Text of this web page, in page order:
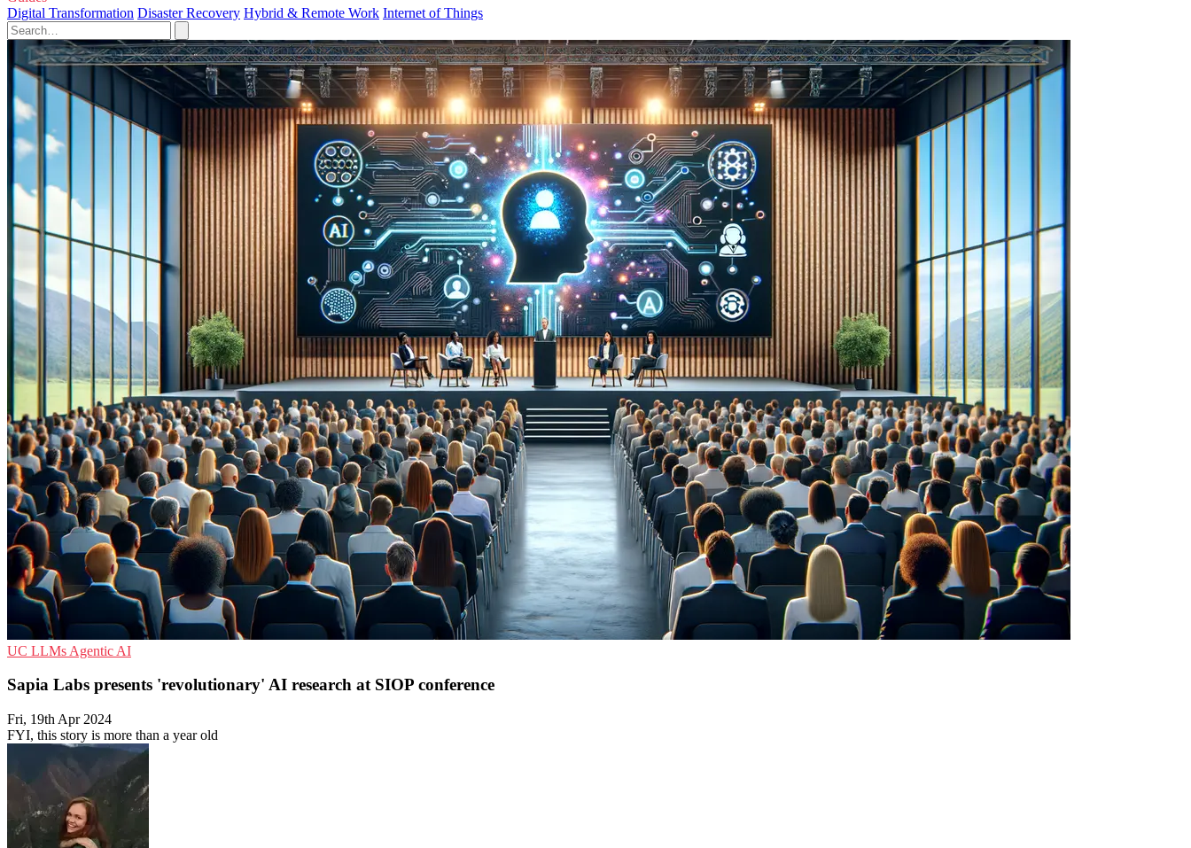
Digital Transformation Disaster Recovery Hybrid & Remote Work Internet of Things
UC LLMs Agentic AI
Sapia Labs presents 'revolutionary' AI research at SIOP conference
Fri, 19th Apr 2024
FYI, this story is more than a year old